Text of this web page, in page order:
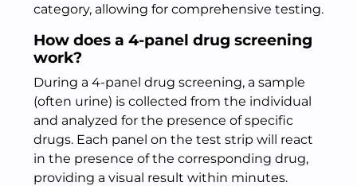
category, allowing for comprehensive testing.
How does a 4-panel drug screening
work?
During a 4-panel drug screening, a sample
(often urine) is collected from the individual
and analyzed for the presence of specific
drugs. Each panel on the test strip will react
in the presence of the corresponding drug,
providing a visual result within minutes.